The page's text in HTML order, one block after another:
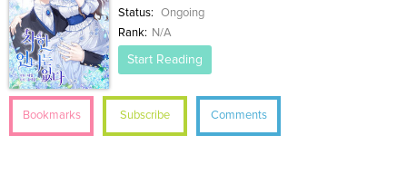
Status:
Ongoing
Rank:
N/A
Start Reading
Bookmarks Subscribe Comments